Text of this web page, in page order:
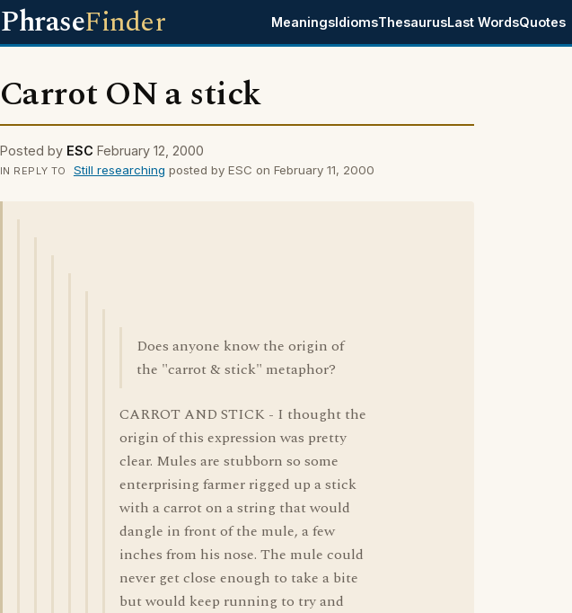
PhraseFinder MeaningsIdiomsThesaurusLast WordsQuotes
Carrot ON a stick
Posted by ESC February 12, 2000
IN REPLY TO Still researching posted by ESC on February 11, 2000
Does anyone know the origin of
the "carrot & stick" metaphor?
CARROT AND STICK - I thought the
origin of this expression was pretty
clear. Mules are stubborn so some
enterprising farmer rigged up a stick
with a carrot on a string that would
dangle in front of the mule, a few
inches from his nose. The mule could
never get close enough to take a bite
but would keep running to try and